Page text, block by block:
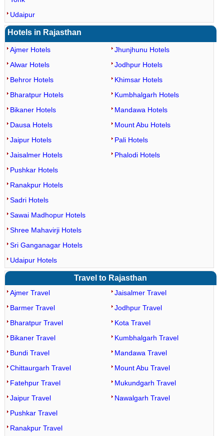
Udaipur
Hotels in Rajasthan
Ajmer Hotels
Alwar Hotels
Behror Hotels
Bharatpur Hotels
Bikaner Hotels
Dausa Hotels
Jaipur Hotels
Jaisalmer Hotels
Jhunjhunu Hotels
Jodhpur Hotels
Khimsar Hotels
Kumbhalgarh Hotels
Mandawa Hotels
Mount Abu Hotels
Pali Hotels
Phalodi Hotels
Pushkar Hotels
Ranakpur Hotels
Sadri Hotels
Sawai Madhopur Hotels
Shree Mahavirji Hotels
Sri Ganganagar Hotels
Udaipur Hotels
Travel to Rajasthan
Ajmer Travel
Barmer Travel
Bharatpur Travel
Bikaner Travel
Bundi Travel
Chittaurgarh Travel
Fatehpur Travel
Jaipur Travel
Jaisalmer Travel
Jodhpur Travel
Kota Travel
Kumbhalgarh Travel
Mandawa Travel
Mount Abu Travel
Mukundgarh Travel
Nawalgarh Travel
Pushkar Travel
Ranakpur Travel